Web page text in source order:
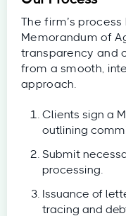
The firm’s
Memorandum of
transparency and
from a smooth,
approach.
Clients sign a
outlining
Submit
processing.
Issuance of
tracing and